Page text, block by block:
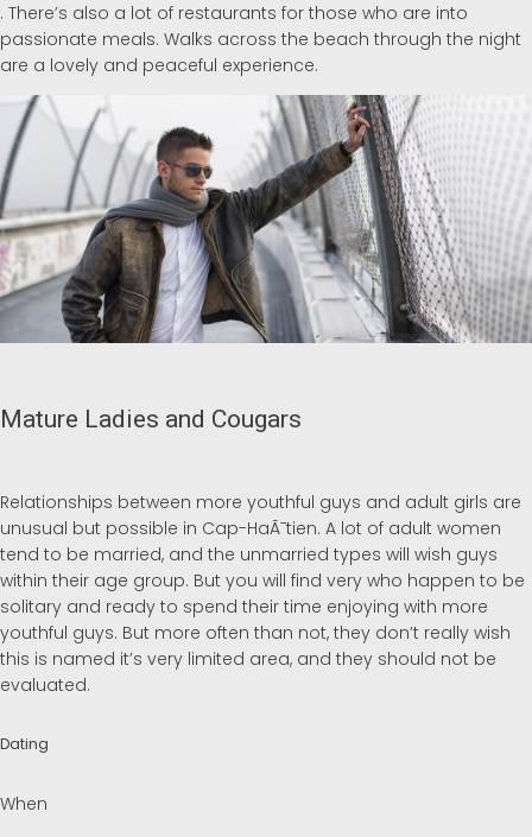
. There’s also a lot of restaurants for those who are into
passionate meals. Walks across the beach through the night
are a lovely and peaceful experience.
Mature Ladies and Cougars
Relationships between more youthful guys and adult girls are
unusual but possible in Cap-HaÃ¯tien. A lot of adult women
tend to be married, and the unmarried types will wish guys
within their age group. But you will find very who happen to be
solitary and ready to spend their time enjoying with more
youthful guys. But more often than not, they don’t really wish
this is named it’s very limited area, and they should not be
evaluated.
Dating
When